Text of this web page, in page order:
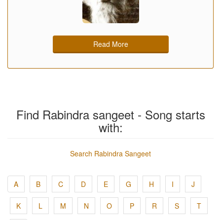
Read More
Find Rabindra sangeet - Song starts
with:
Search Rabindra Sangeet
A B C D E G H I J
K L M N O P R S T